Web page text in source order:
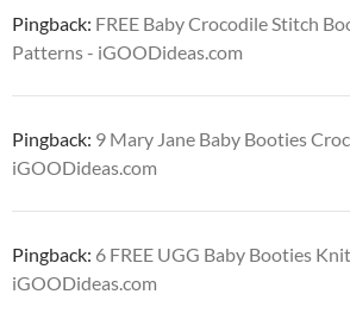
Pingback: FREE Baby Crocodile Stitch
Patterns - iGOODideas.com
Pingback: 9 Mary Jane Baby Booties
iGOODideas.com
Pingback: 6 FREE UGG Baby Booties
iGOODideas.com